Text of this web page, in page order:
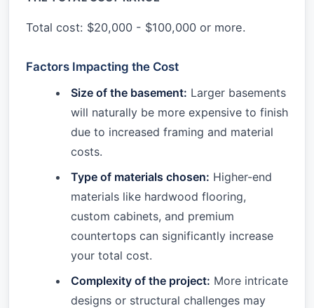
Total cost: $20,000 - $100,000 or more.
Factors Impacting the Cost
Size of the basement: Larger basements
will naturally be more expensive to finish
due to increased framing and material
costs.
Type of materials chosen: Higher-end
materials like hardwood flooring,
custom cabinets, and premium
countertops can significantly increase
your total cost.
Complexity of the project: More intricate
designs or structural challenges may